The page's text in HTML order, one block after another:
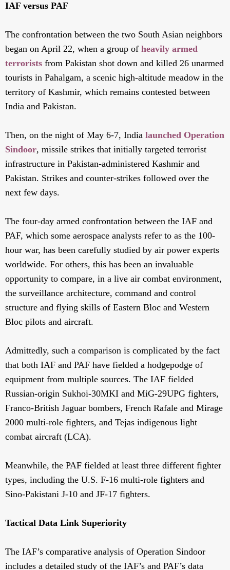
IAF versus PAF
The confrontation between the two South Asian neighbors
began on April 22, when a group of heavily armed
terrorists from Pakistan shot down and killed 26 unarmed
tourists in Pahalgam, a scenic high-altitude meadow in the
territory of Kashmir, which remains contested between
India and Pakistan.
Then, on the night of May 6-7, India launched Operation
Sindoor, missile strikes that initially targeted terrorist
infrastructure in Pakistan-administered Kashmir and
Pakistan. Strikes and counter-strikes followed over the
next few days.
The four-day armed confrontation between the IAF and
PAF, which some aerospace analysts refer to as the 100-
hour war, has been carefully studied by air power experts
worldwide. For others, this has been an invaluable
opportunity to compare, in a live air combat environment,
the surveillance architecture, command and control
structure and flying skills of Eastern Bloc and Western
Bloc pilots and aircraft.
Admittedly, such a comparison is complicated by the fact
that both IAF and PAF have fielded a hodgepodge of
equipment from multiple sources. The IAF fielded
Russian-origin Sukhoi-30MKI and MiG-29UPG fighters,
Franco-British Jaguar bombers, French Rafale and Mirage
2000 multi-role fighters, and Tejas indigenous light
combat aircraft (LCA).
Meanwhile, the PAF fielded at least three different fighter
types, including the U.S. F-16 multi-role fighters and
Sino-Pakistani J-10 and JF-17 fighters.
Tactical Data Link Superiority
The IAF’s comparative analysis of Operation Sindoor
includes a detailed study of the IAF’s and PAF’s data